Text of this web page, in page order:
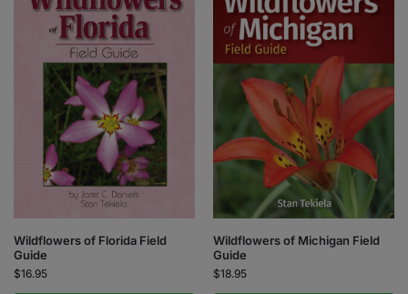
Wildflowers of Florida Field
Guide
$16.95
Wildflowers of Michigan Field
Guide
$18.95